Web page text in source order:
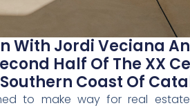
With Jordi Veciana
Half Of The XX
Coast Of
to make way for real